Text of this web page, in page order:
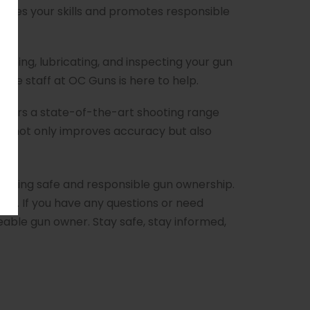
your skills and promotes responsible
lubricating, and inspecting your gun
staff at OC Guns is here to help.
a state-of-the-art shooting range
not only improves accuracy but also
safe and responsible gun ownership.
If you have any questions or need
gun owner. Stay safe, stay informed,